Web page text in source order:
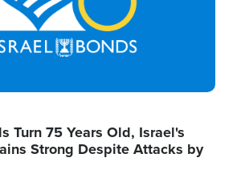
Turn 75 Years Old, Israel's
Strong Despite Attacks by